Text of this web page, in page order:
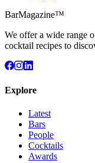
BarMagazine™
We offer a wide range
cocktail recipes to
Explore
Latest
Bars
People
Cocktails
Awards